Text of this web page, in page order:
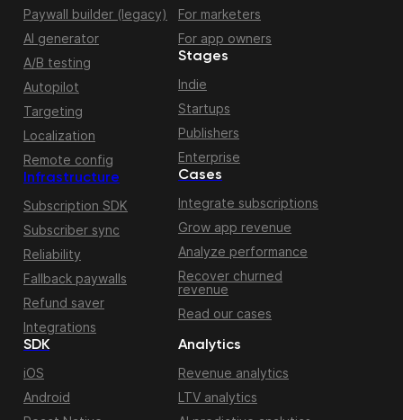
Paywall builder (legacy)
AI generator
A/B testing
Autopilot
Targeting
Localization
Remote config
Infrastructure
Subscription SDK
Subscriber sync
Reliability
Fallback paywalls
Refund saver
Integrations
For marketers
For app owners
Stages
Indie
Startups
Publishers
Enterprise
Cases
Integrate subscriptions
Grow app revenue
Analyze performance
Recover churned
revenue
Read our cases
SDK
iOS
Android
Analytics
Revenue analytics
LTV analytics